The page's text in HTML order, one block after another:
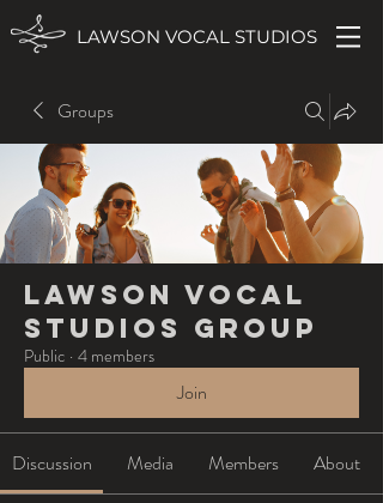
LAWSON VOCAL STUDIOS
Groups
Lawson Vocal
Studios Group
Public · 4 members
Join
Discussion Media Members About